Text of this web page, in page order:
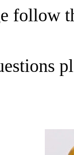
follow